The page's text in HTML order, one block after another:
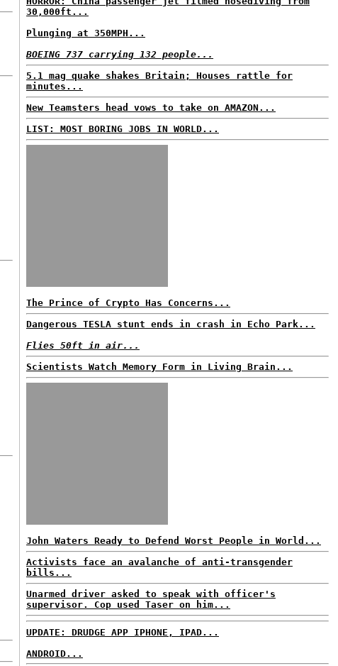
30,000ft...
Plunging at 350MPH...
BOEING 737 carrying 132 people...
5.1 mag quake shakes Britain; Houses rattle for
minutes...
New Teamsters head vows to take on AMAZON...
LIST: MOST BORING JOBS IN WORLD...
The Prince of Crypto Has Concerns...
Dangerous TESLA stunt ends in crash in Echo Park...
Flies 50ft in air...
Scientists Watch Memory Form in Living Brain...
John Waters Ready to Defend Worst People in World...
Activists face an avalanche of anti-transgender
bills...
Unarmed driver asked to speak with officer's
supervisor. Cop used Taser on him...
UPDATE: DRUDGE APP IPHONE, IPAD...
ANDROID...